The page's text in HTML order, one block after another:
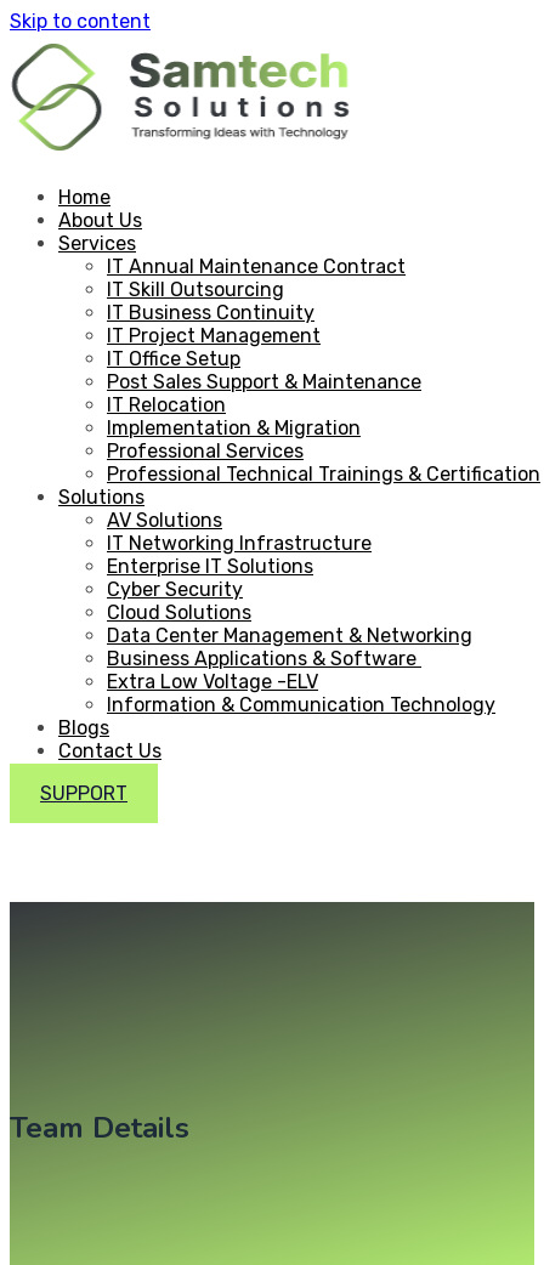
Skip to content
Home
About Us
Services
IT Annual Maintenance Contract
IT Skill Outsourcing
IT Business Continuity
IT Project Management
IT Office Setup
Post Sales Support & Maintenance
IT Relocation
Implementation & Migration
Professional Services
Professional Technical Trainings & Certification
Solutions
AV Solutions
IT Networking Infrastructure
Enterprise IT Solutions
Cyber Security
Cloud Solutions
Data Center Management & Networking
Business Applications & Software
Extra Low Voltage -ELV
Information & Communication Technology
Blogs
Contact Us
SUPPORT
Team Details